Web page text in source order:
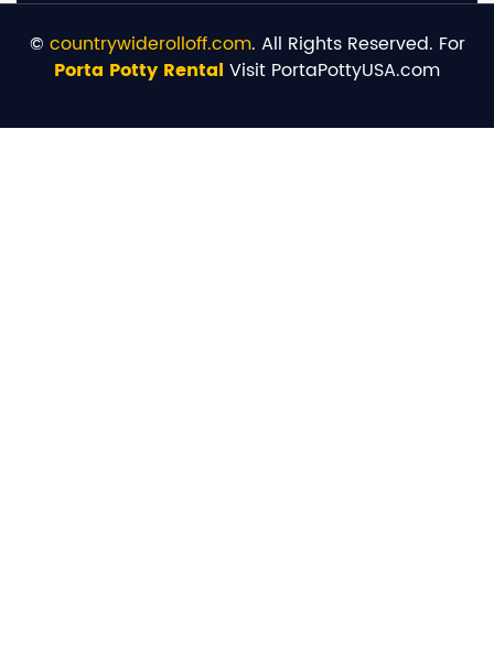
© countrywiderolloff.com. All Rights Reserved. For
Porta Potty Rental Visit PortaPottyUSA.com